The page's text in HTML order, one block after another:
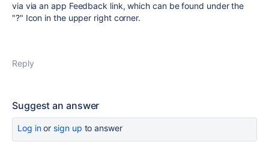
via via an app Feedback link, which can be found under the
"?" Icon in the upper right corner.
Reply
Suggest an answer
Log inor sign up to answer